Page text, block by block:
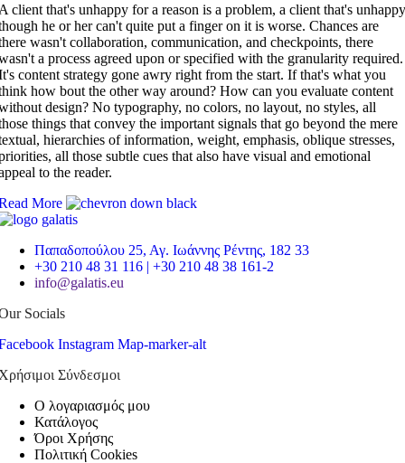
client that's unhappy for a reason is a problem, a client that's unhappy
he or her can't quite put a finger on it is worse. Chances are
wasn't collaboration, communication, and checkpoints, there
a process agreed upon or specified with the granularity required.
content strategy gone awry right from the start. If that's what you
how bout the other way around? How can you evaluate content
design? No typography, no colors, no layout, no styles, all
things that convey the important signals that go beyond the mere
hierarchies of information, weight, emphasis, oblique stresses,
all those subtle cues that also have visual and emotional
to the reader.
More
Παπαδοπούλου 25, Αγ. Ιωάννης Ρέντης, 182 33
+30 210 48 31 116 | +30 210 48 38 161-2
info@galatis.eu
Socials
Instagram Map-marker-alt
Σύνδεσμοι
Ο λογαριασμός μου
Κατάλογος
Όροι Χρήσης
Πολιτική Cookies